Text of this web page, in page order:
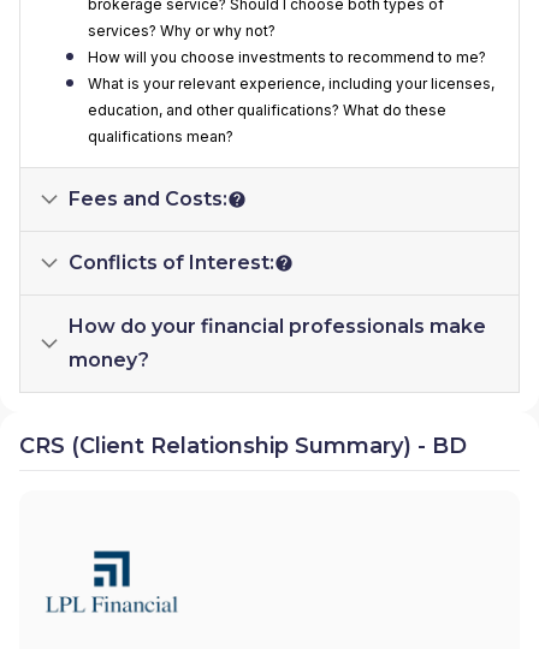
brokerage service? Should I choose both types of
services? Why or why not?
How will you choose investments to recommend to me?
What is your relevant experience, including your licenses,
education, and other qualifications? What do these
qualifications mean?
Fees and Costs:
Conflicts of Interest:
How do your financial professionals make
money?
CRS (Client Relationship Summary) - BD